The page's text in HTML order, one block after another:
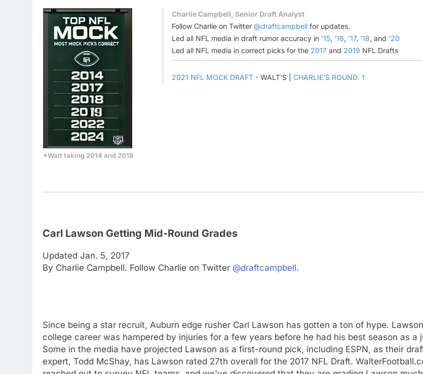
*Walt taking 2014 and 2018
Charlie Campbell, Senior Draft Analyst
Follow Charlie on Twitter @draftcampbell for updates.
Led all NFL media in draft rumor accuracy in '15, '16, '17, '18, and '20
Led all NFL media in correct picks for the 2017 and 2019 NFL Drafts
2021 NFL MOCK DRAFT - WALT'S | CHARLIE'S ROUND: 1
Carl Lawson Getting Mid-Round Grades
Updated Jan. 5, 2017
By Charlie Campbell. Follow Charlie on Twitter @draftcampbell.
Since being a star recruit, Auburn edge rusher Carl Lawson has gotten a ton of hype.
college career was hampered by injuries for a few years before he had his best season as a
Some in the media have projected Lawson as a first-round pick, including ESPN, as their
expert, Todd McShay, has Lawson rated 27th overall for the 2017 NFL Draft.